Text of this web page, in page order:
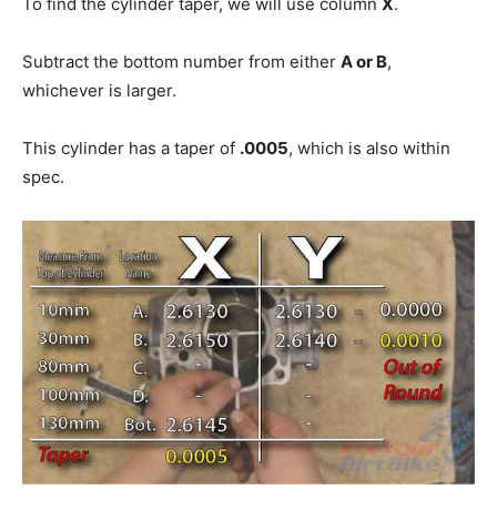
Subtract the bottom number from either A or B,
whichever is larger.
This cylinder has a taper of .0005, which is also within
spec.